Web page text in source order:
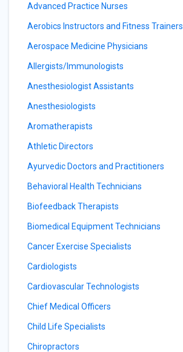
Advanced Practice Nurses
Aerobics Instructors and Fitness Trainers
Aerospace Medicine Physicians
Allergists/Immunologists
Anesthesiologist Assistants
Anesthesiologists
Aromatherapists
Athletic Directors
Ayurvedic Doctors and Practitioners
Behavioral Health Technicians
Biofeedback Therapists
Biomedical Equipment Technicians
Cancer Exercise Specialists
Cardiologists
Cardiovascular Technologists
Chief Medical Officers
Child Life Specialists
Chiropractors